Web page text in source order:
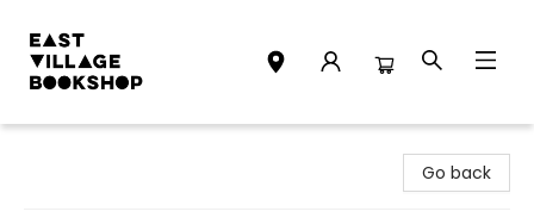
Go back